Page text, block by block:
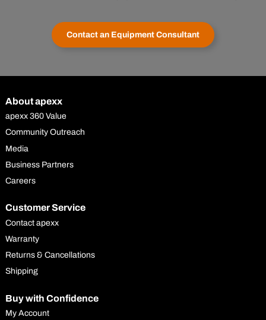
Contact an Equipment Consultant
About apexx
apexx 360 Value
Community Outreach
Media
Business Partners
Careers
Customer Service
Contact apexx
Warranty
Returns & Cancellations
Shipping
Buy with Confidence
My Account